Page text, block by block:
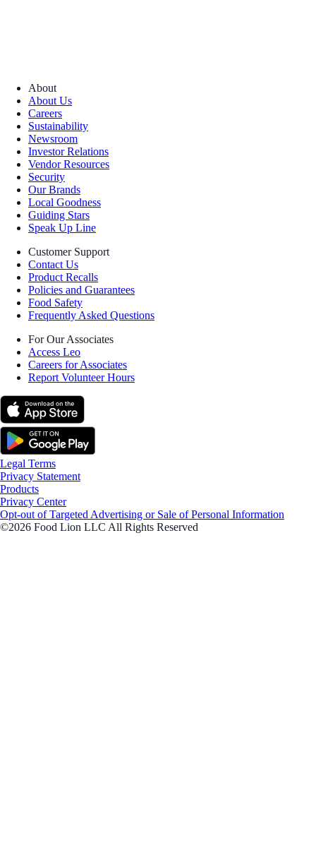
About
About Us
Careers
Sustainability
Newsroom
Investor Relations
Vendor Resources
Security
Our Brands
Local Goodness
Guiding Stars
Speak Up Line
Customer Support
Contact Us
Product Recalls
Policies and Guarantees
Food Safety
Frequently Asked Questions
For Our Associates
Access Leo
Careers for Associates
Report Volunteer Hours
Legal Terms
Privacy Statement
Products
Privacy Center
Opt-out of Targeted Advertising or Sale of Personal Information
©2026 Food Lion LLC All Rights Reserved